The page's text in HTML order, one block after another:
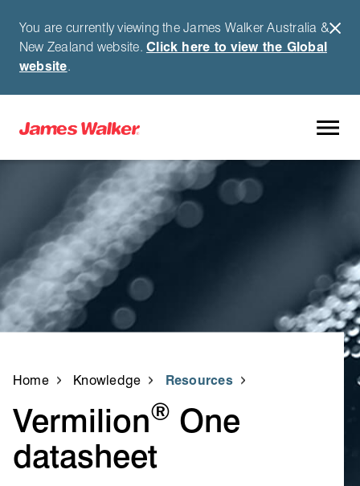
You are currently viewing the James Walker Australia &
New Zealand website.Click here to view the Global
website.
Home Knowledge Resources
Vermilion® One
datasheet